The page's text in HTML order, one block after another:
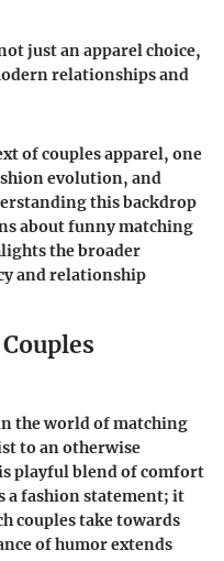
just an apparel choice,
relationships and
of couples apparel, one
evolution, and
this backdrop
about funny matching
the broader
and relationship
the world of matching
to an otherwise
playful blend of comfort
a fashion statement; it
couples take towards
of humor extends